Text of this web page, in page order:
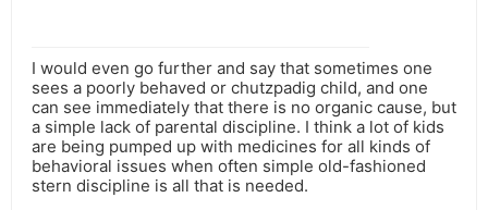
I would even go further and say that sometimes one
sees a poorly behaved or chutzpadig child, and one
can see immediately that there is no organic cause, but
a simple lack of parental discipline. I think a lot of kids
are being pumped up with medicines for all kinds of
behavioral issues when often simple old-fashioned
stern discipline is all that is needed.